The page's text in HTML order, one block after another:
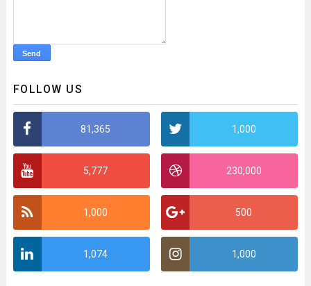
FOLLOW US
81,365 1,000
5,777 230,000
1,000 500
1,074 1,000